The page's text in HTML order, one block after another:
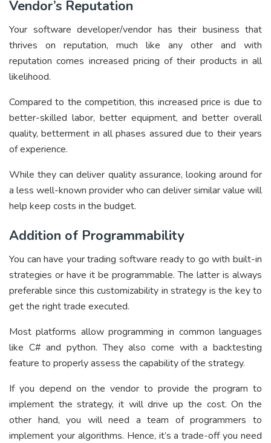
Vendor’s Reputation
Your software developer/vendor has their business that
thrives on reputation, much like any other and with
reputation comes increased pricing of their products in all
likelihood.
Compared to the competition, this increased price is due to
better-skilled labor, better equipment, and better overall
quality, betterment in all phases assured due to their years
of experience.
While they can deliver quality assurance, looking around for
a less well-known provider who can deliver similar value will
help keep costs in the budget.
Addition of Programmability
You can have your trading software ready to go with built-in
strategies or have it be programmable. The latter is always
preferable since this customizability in strategy is the key to
get the right trade executed.
Most platforms allow programming in common languages
like C# and python. They also come with a backtesting
feature to properly assess the capability of the strategy.
If you depend on the vendor to provide the program to
implement the strategy, it will drive up the cost. On the
other hand, you will need a team of programmers to
implement your algorithms. Hence, it’s a trade-off you need